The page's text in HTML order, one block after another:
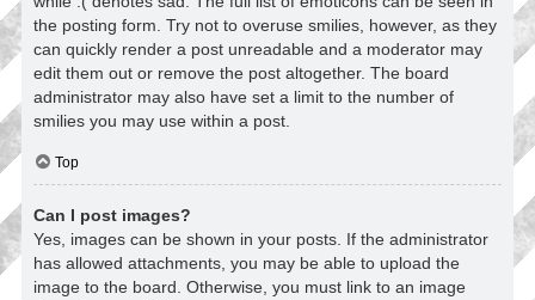
the posting form. Try not to overuse smilies, however, as they
can quickly render a post unreadable and a moderator may
edit them out or remove the post altogether. The board
administrator may also have set a limit to the number of
smilies you may use within a post.
Top
Can I post images?
Yes, images can be shown in your posts. If the administrator
has allowed attachments, you may be able to upload the
image to the board. Otherwise, you must link to an image